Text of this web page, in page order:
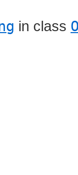
in class